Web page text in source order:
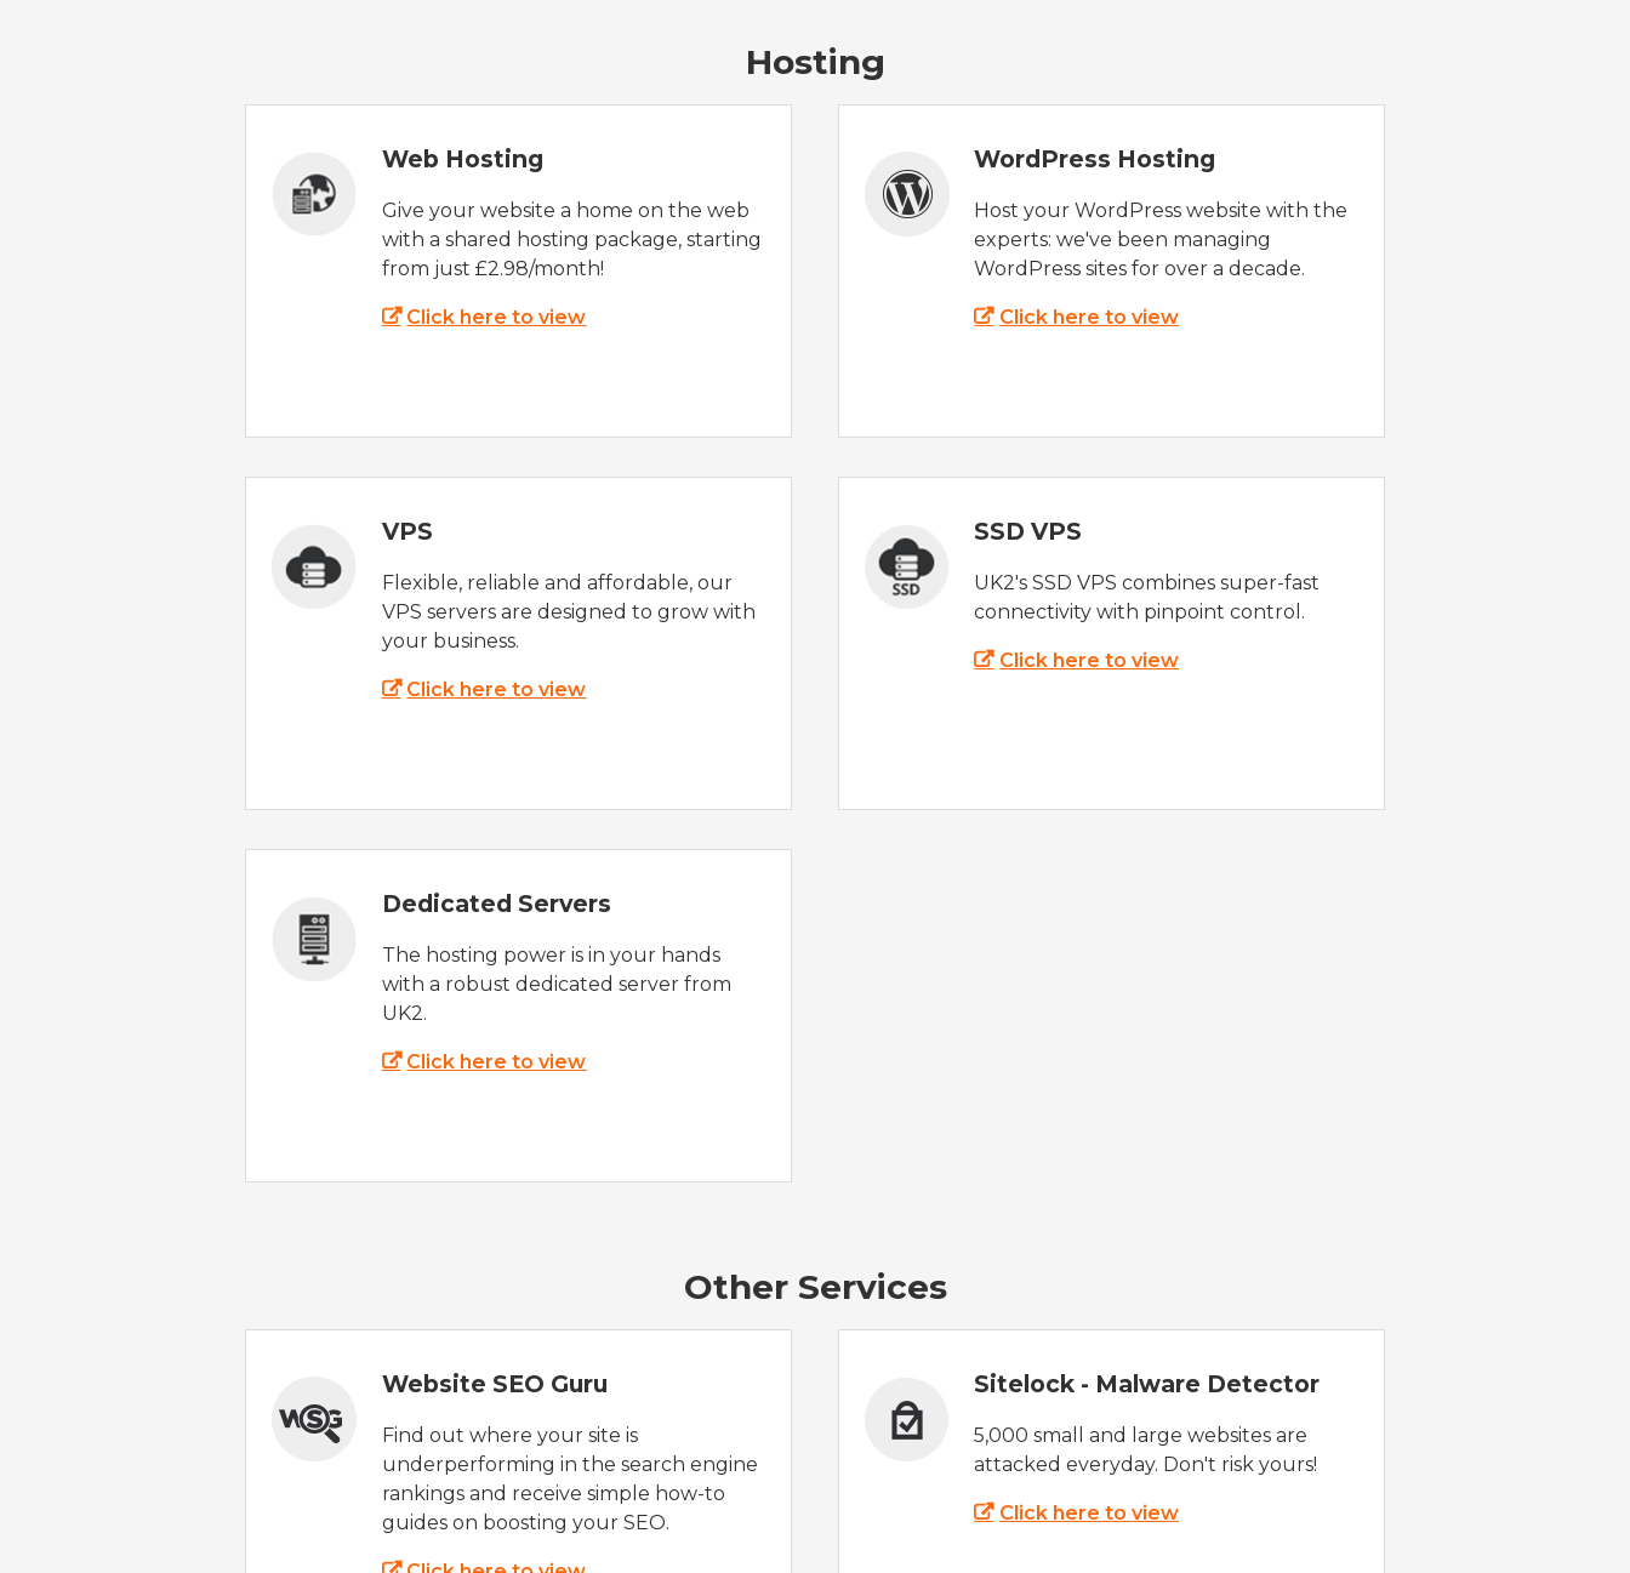
Hosting
Web Hosting
Give your website a home on the web
with a shared hosting package, starting
from just £2.98/month!
Click here to view
WordPress Hosting
Host your WordPress website with the
experts: we've been managing
WordPress sites for over a decade.
Click here to view
VPS
Flexible, reliable and affordable, our
VPS servers are designed to grow with
your business.
Click here to view
SSD VPS
UK2's SSD VPS combines super-fast
connectivity with pinpoint control.
Click here to view
Dedicated Servers
The hosting power is in your hands
with a robust dedicated server from
UK2.
Click here to view
Other Services
Sitelock - Malware Detector
5,000 small and large websites are
attacked everyday. Don't risk yours!
Click here to view
Website SEO Guru
Find out where your site is
underperforming in the search engine
rankings and receive simple how-to
guides on boosting your SEO.